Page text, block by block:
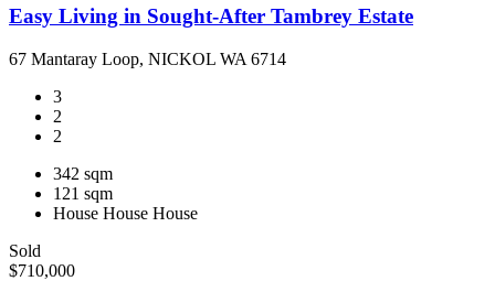
Easy Living in Sought-After Tambrey Estate
67 Mantaray Loop, NICKOL WA 6714
3
2
2
342 sqm
121 sqm
House House House
Sold
$710,000